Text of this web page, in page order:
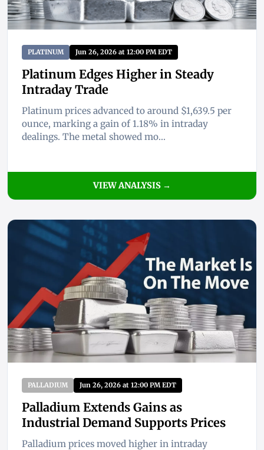
PLATINUM Jun 26, 2026 at 12:00 PM EDT
Platinum Edges Higher in Steady
Intraday Trade
Platinum prices advanced to around $1,639.5 per
ounce, marking a gain of 1.18% in intraday
dealings. The metal showed mo...
VIEW ANALYSIS →
PALLADIUM Jun 26, 2026 at 12:00 PM EDT
Palladium Extends Gains as
Industrial Demand Supports Prices
Palladium prices moved higher in intraday